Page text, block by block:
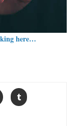
here…